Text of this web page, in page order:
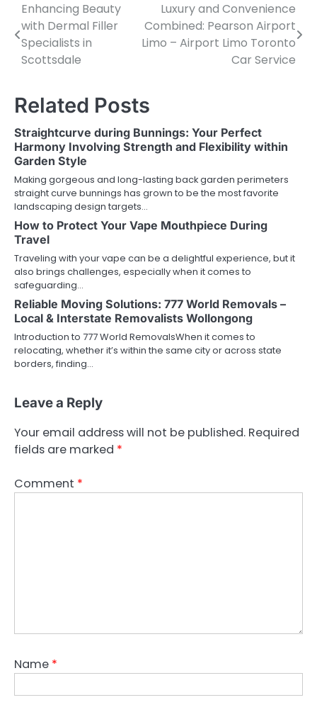
Post
navigation
Enhancing Beauty
with Dermal Filler
Specialists in
Scottsdale
Luxury and Convenience
Combined: Pearson Airport
Limo – Airport Limo Toronto
Car Service
Related Posts
Straightcurve during Bunnings: Your Perfect
Harmony Involving Strength and Flexibility within
Garden Style
Making gorgeous and long-lasting back garden perimeters
straight curve bunnings has grown to be the most favorite
landscaping design targets…
How to Protect Your Vape Mouthpiece During
Travel
Traveling with your vape can be a delightful experience, but it
also brings challenges, especially when it comes to
safeguarding…
Reliable Moving Solutions: 777 World Removals –
Local & Interstate Removalists Wollongong
Introduction to 777 World RemovalsWhen it comes to
relocating, whether it’s within the same city or across state
borders, finding…
Leave a Reply
Your email address will not be published. Required
fields are marked *
Comment *
Name *